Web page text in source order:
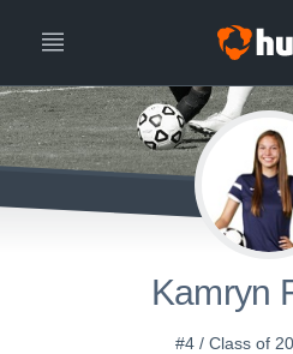
Kamryn
#4 / Class of